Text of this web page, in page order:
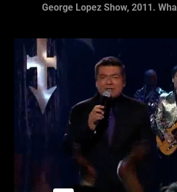
George Lopez Show, 2011.